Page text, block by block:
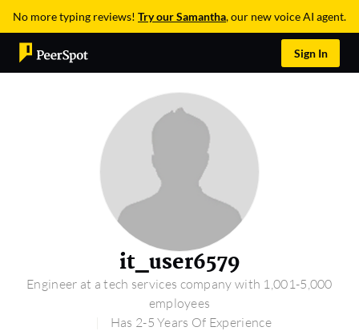
No more typing reviews! Try our Samantha, our new voice AI agent.
Sign In
it_user6579
Engineer at a tech services company with 1,001-5,000
employees
Has 2-5 Years Of Experience